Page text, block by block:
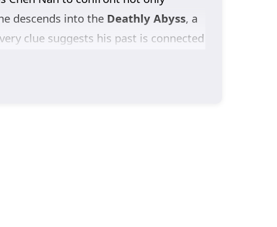
descends into the Deathly Abyss, a
clue suggests his past is connected